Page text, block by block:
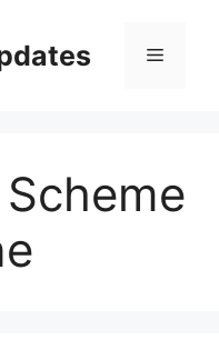
Menu